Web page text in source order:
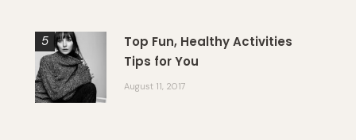
Top Fun, Healthy Activities
Tips for You
August 11, 2017